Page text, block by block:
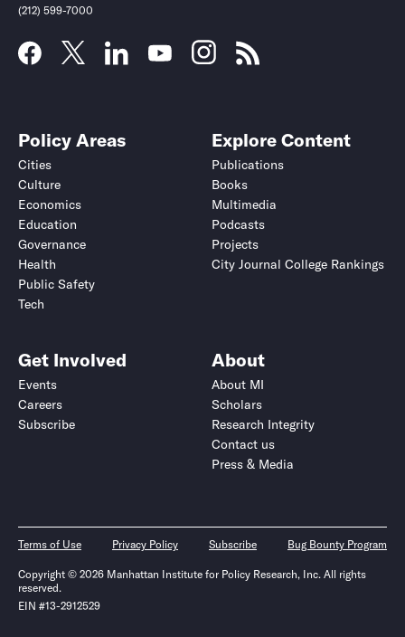
(212) 599-7000
Policy Areas
Cities
Culture
Economics
Education
Governance
Health
Public Safety
Tech
Explore Content
Publications
Books
Multimedia
Podcasts
Projects
City Journal College Rankings
Get Involved
Events
Careers
Subscribe
About
About MI
Scholars
Research Integrity
Contact us
Press & Media
Terms of Use Privacy Policy Subscribe Bug Bounty Program
Copyright © 2026 Manhattan Institute for Policy Research, Inc. All rights
reserved.
EIN #13-2912529